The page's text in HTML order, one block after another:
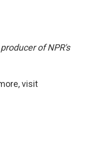
of NPR's
visit